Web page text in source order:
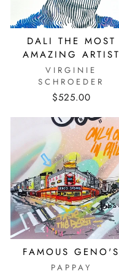
DALI THE MOST
AMAZING ARTIST
VIRGINIE
SCHROEDER
$525.00
FAMOUS GENO'S
PAPPAY